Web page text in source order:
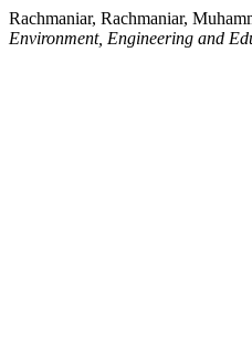
Rachmaniar, Rachmaniar,
Environment, Engineering and